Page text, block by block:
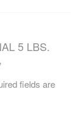
5 LBS.
fields are